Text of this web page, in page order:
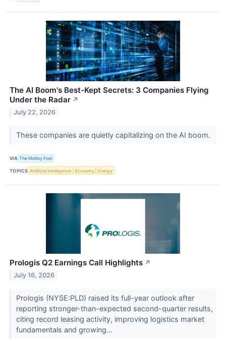
The AI Boom's Best-Kept Secrets: 3 Companies Flying
Under the Radar ↗
July 22, 2026
These companies are quietly capitalizing on the AI boom.
VIA The Motley Fool
TOPICS Artificial Intelligence Economy Energy
Prologis Q2 Earnings Call Highlights ↗
July 16, 2026
Prologis (NYSE:PLD) raised its full-year outlook after
reporting stronger-than-expected second-quarter results,
citing record leasing activity, improving logistics market
fundamentals and growing...